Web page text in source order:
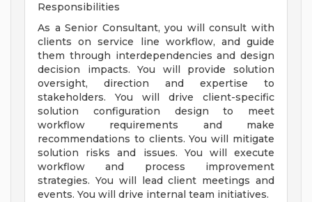
Responsibilities
As a Senior Consultant, you will consult with
clients on service line workflow, and guide
them through interdependencies and design
decision impacts. You will provide solution
oversight, direction and expertise to
stakeholders. You will drive client-specific
solution configuration design to meet
workflow requirements and make
recommendations to clients. You will mitigate
solution risks and issues. You will execute
workflow and process improvement
strategies. You will lead client meetings and
events. You will drive internal team initiatives.